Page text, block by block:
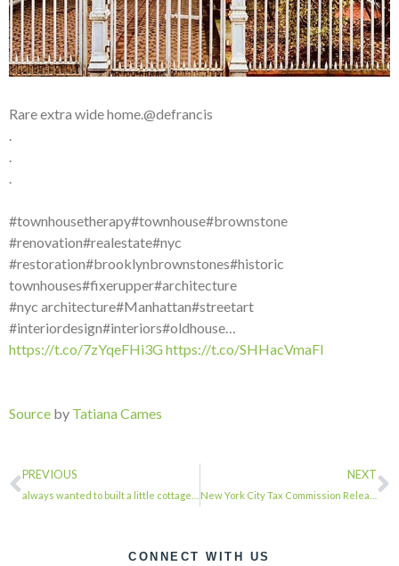
Rare extra wide home.@defrancis
#townhousetherapy#townhouse#brownstone
#renovation#realestate#nyc
#restoration#brooklynbrownstones#historic
townhouses#fixerupper#architecture
#nyc architecture#Manhattan#streetart
#interiordesign#interiors#oldhouse…
https://t.co/7zYqeFHi3Ghttps://t.co/SHHacVmaFI
Source by Tatiana Cames
PREVIOUS NEXT
CONNECT WITH US